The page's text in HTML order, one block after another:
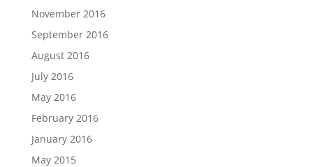
November 2016
September 2016
August 2016
July 2016
May 2016
February 2016
January 2016
May 2015